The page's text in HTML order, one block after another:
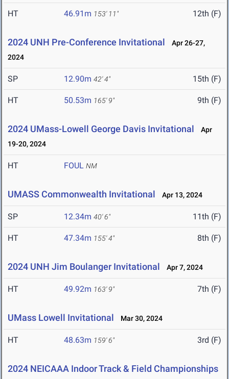
HT 46.91m 153' 11" 12th (F)
2024 UNH Pre-Conference Invitational
Apr 26-27,
2024
SP 12.90m 42' 4" 15th (F)
HT 50.53m 165' 9" 9th (F)
2024 UMass-Lowell George Davis Invitational
Apr
19-20, 2024
HT FOUL NM
UMASS Commonwealth Invitational Apr 13, 2024
SP 12.34m 40' 6" 11th (F)
HT 47.34m 155' 4" 8th (F)
2024 UNH Jim Boulanger Invitational Apr 7, 2024
HT 49.92m 163' 9" 7th (F)
UMass Lowell Invitational Mar 30, 2024
HT 48.63m 159' 6" 3rd (F)
2024 NEICAAA Indoor Track & Field Championships